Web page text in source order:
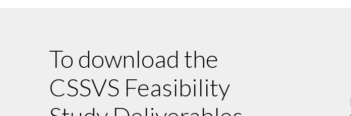
To download the
CSSVS Feasibility